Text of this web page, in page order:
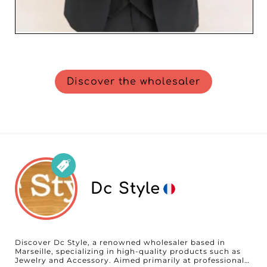
Discover the wholesaler
Dc Style
Discover Dc Style, a renowned wholesaler based in
Marseille, specializing in high-quality products such as
Jewelry and Accessory. Aimed primarily at professionals